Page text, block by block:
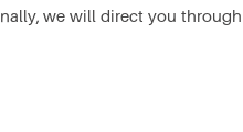
we will direct you